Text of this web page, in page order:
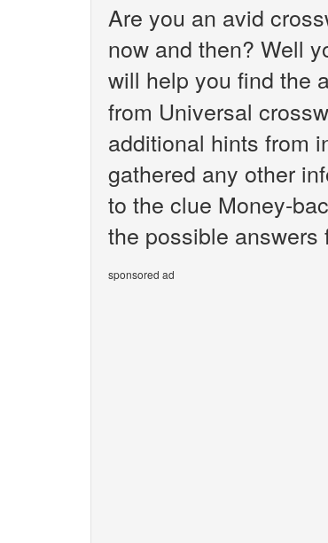
Are you an avid
now and then? Well
will help you find the
from Universal
additional hints from
gathered any other
to the clue Money-
the possible
sponsored ad